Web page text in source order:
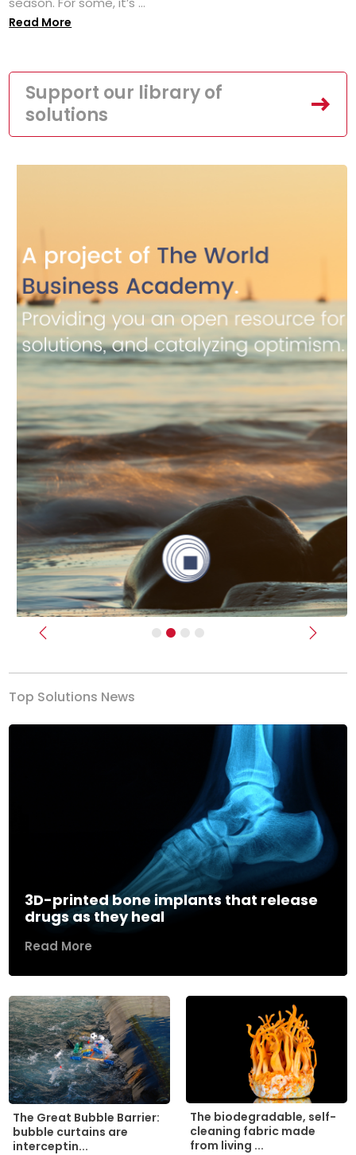
Read More
Support our library of
solutions
Previous Next
Top Solutions News
3D-printed bone implants that release
drugs as they heal
Read More
The Great Bubble Barrier:
bubble curtains are
interceptin...
The biodegradable, self-
cleaning fabric made
from living ...